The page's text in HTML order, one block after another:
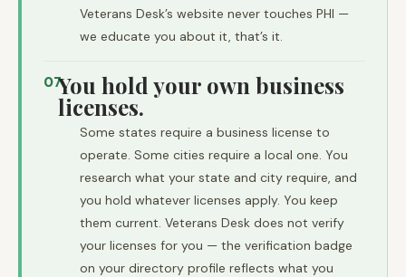
Veterans Desk’s website never touches PHI —
we educate you about it, that’s it.
07You hold your own business
licenses.
Some states require a business license to
operate. Some cities require a local one. You
research what your state and city require, and
you hold whatever licenses apply. You keep
them current. Veterans Desk does not verify
your licenses for you — the verification badge
on your directory profile reflects what you